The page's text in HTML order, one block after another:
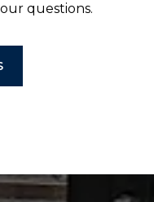
questions.